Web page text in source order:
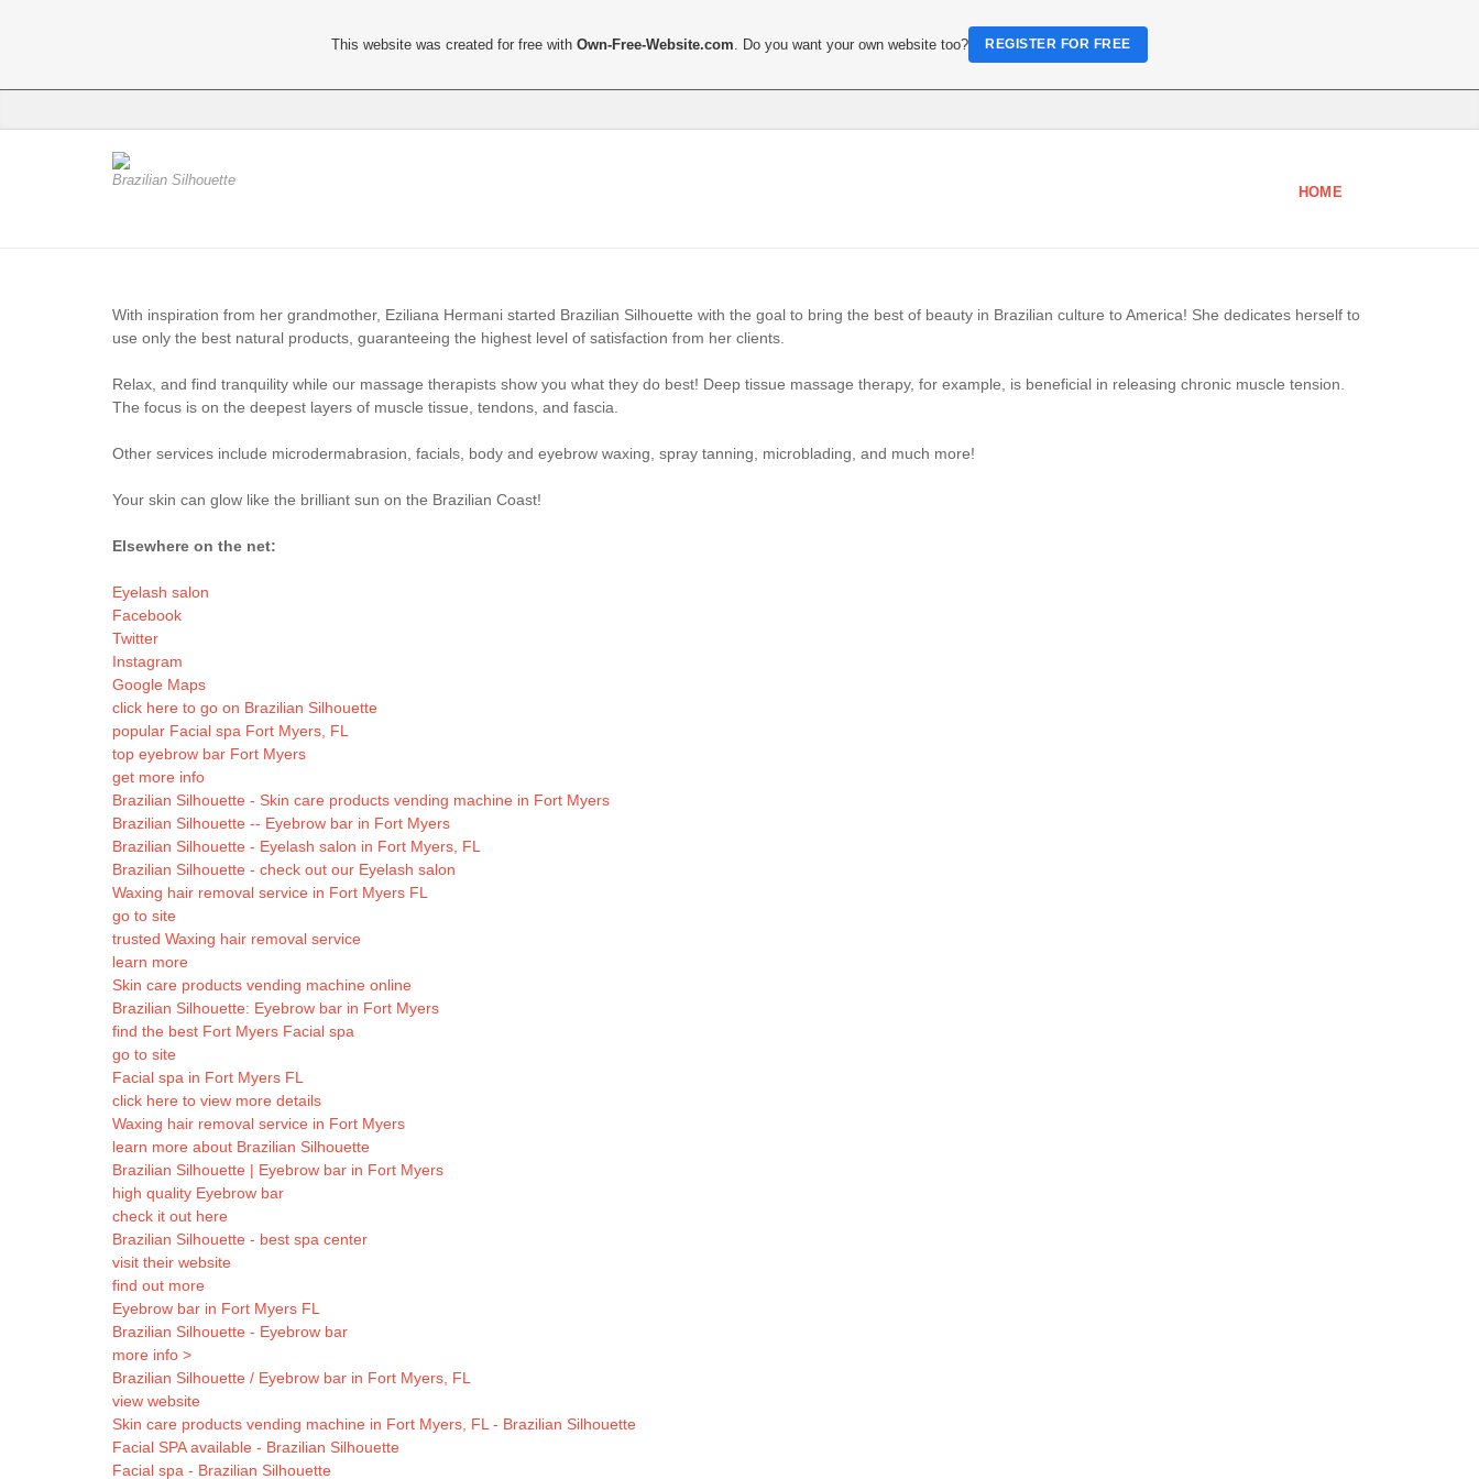
Brazilian Silhouette
HOME
With inspiration from her grandmother, Eziliana Hermani started Brazilian Silhouette with the goal to bring the best of beauty in Brazilian culture to America! She dedicates herself to
use only the best natural products, guaranteeing the highest level of satisfaction from her clients.
Relax, and find tranquility while our massage therapists show you what they do best! Deep tissue massage therapy, for example, is beneficial in releasing chronic muscle tension.
The focus is on the deepest layers of muscle tissue, tendons, and fascia.
Other services include microdermabrasion, facials, body and eyebrow waxing, spray tanning, microblading, and much more!
Your skin can glow like the brilliant sun on the Brazilian Coast!
Elsewhere on the net:
Eyelash salon
Facebook
Twitter
Instagram
Google Maps
click here to go on Brazilian Silhouette
popular Facial spa Fort Myers, FL
top eyebrow bar Fort Myers
get more info
Brazilian Silhouette - Skin care products vending machine in Fort Myers
Brazilian Silhouette -- Eyebrow bar in Fort Myers
Brazilian Silhouette - Eyelash salon in Fort Myers, FL
Brazilian Silhouette - check out our Eyelash salon
Waxing hair removal service in Fort Myers FL
go to site
trusted Waxing hair removal service
learn more
Skin care products vending machine online
Brazilian Silhouette: Eyebrow bar in Fort Myers
find the best Fort Myers Facial spa
go to site
Facial spa in Fort Myers FL
click here to view more details
Waxing hair removal service in Fort Myers
learn more about Brazilian Silhouette
Brazilian Silhouette | Eyebrow bar in Fort Myers
high quality Eyebrow bar
check it out here
Brazilian Silhouette - best spa center
visit their website
find out more
Eyebrow bar in Fort Myers FL
Brazilian Silhouette - Eyebrow bar
more info >
Brazilian Silhouette / Eyebrow bar in Fort Myers, FL
view website
Skin care products vending machine in Fort Myers, FL - Brazilian Silhouette
Facial SPA available - Brazilian Silhouette
Facial spa - Brazilian Silhouette
This website was created for free withOwn-Free-Website.com . Do you want your own website too? REGISTER FOR FREE